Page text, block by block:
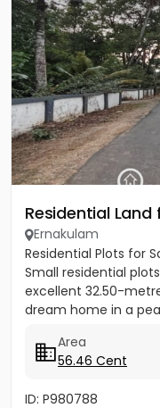
Residential
Ernakulam
Residential Plots for
Small residential
excellent 32.50-
dream home in a
Area
56.46 Cent
ID: P980788